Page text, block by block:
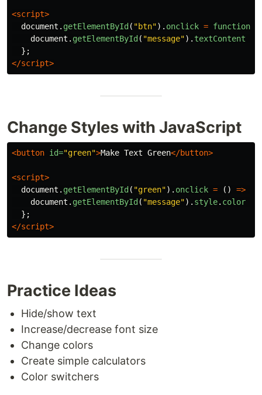
<script>
document . getElementById( "btn"). onclick = function
document . getElementById( "message"). textContent
};
</script>
Change Styles with JavaScript
<button id="green">Make Text Green</button>
<script>
document . getElementById( "green"). onclick = () =>
document . getElementById( "message"). style. color
};
</script>
Practice Ideas
Hide/show text
Increase/decrease font size
Change colors
Create simple calculators
Color switchers